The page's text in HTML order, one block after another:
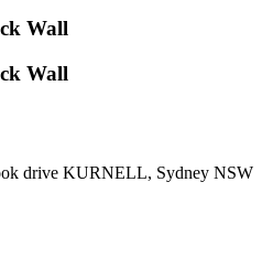
Wall
Wall
drive KURNELL, Sydney NSW